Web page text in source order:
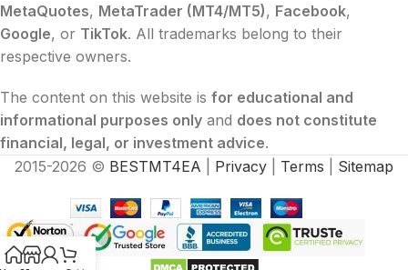
MetaQuotes, MetaTrader (MT4/MT5), Facebook,
Google, or TikTok. All trademarks belong to their
respective owners.
The content on this website is for educational and
informational purposes only and does not constitute
financial, legal, or investment advice.
2015-2026 © BESTMT4EA Privacy Terms Sitemap